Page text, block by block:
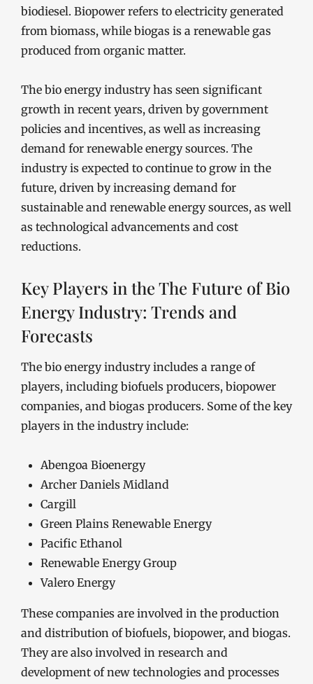
biodiesel. Biopower refers to electricity generated
from biomass, while biogas is a renewable gas
produced from organic matter.
The bio energy industry has seen significant
growth in recent years, driven by government
policies and incentives, as well as increasing
demand for renewable energy sources. The
industry is expected to continue to grow in the
future, driven by increasing demand for
sustainable and renewable energy sources, as well
as technological advancements and cost
reductions.
Key Players in the The Future of Bio
Energy Industry: Trends and
Forecasts
The bio energy industry includes a range of
players, including biofuels producers, biopower
companies, and biogas producers. Some of the key
players in the industry include:
Abengoa Bioenergy
Archer Daniels Midland
Cargill
Green Plains Renewable Energy
Pacific Ethanol
Renewable Energy Group
Valero Energy
These companies are involved in the production
and distribution of biofuels, biopower, and biogas.
They are also involved in research and
development of new technologies and processes